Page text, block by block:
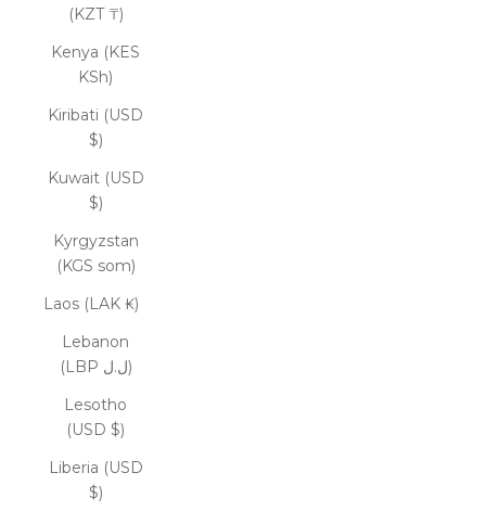
(KZT ₸)
Kenya (KES
KSh)
Kiribati (USD
$)
Kuwait (USD
$)
Kyrgyzstan
(KGS som)
Laos (LAK ₭)
Lebanon
(LBP ل.ل)
Lesotho
(USD $)
Liberia (USD
$)